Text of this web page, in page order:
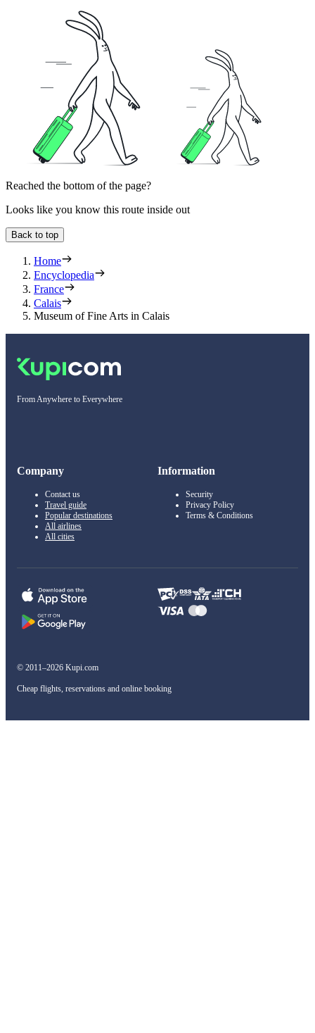
Reached the bottom of the page?
Looks like you know this route inside out
Back to top
Home
Encyclopedia
France
Calais
Museum of Fine Arts in Calais
From Anywhere to Everywhere
Company
Contact us
Travel guide
Popular destinations
All airlines
All cities
Information
Security
Privacy Policy
Terms & Conditions
© 2011–2026 Kupi.com
Cheap flights, reservations and online booking